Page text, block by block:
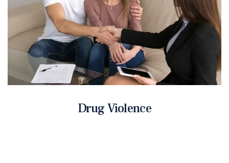
Drug Violence